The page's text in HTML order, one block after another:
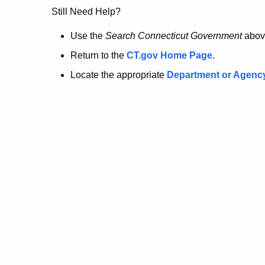
no
longer
here.
Still Need Help?
Use the Search Connecticut Government
Return to the CT.gov Home Page.
Locate the appropriate Department or